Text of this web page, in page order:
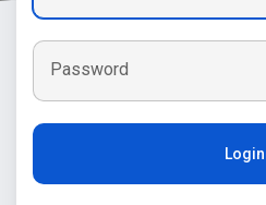
Password
Login